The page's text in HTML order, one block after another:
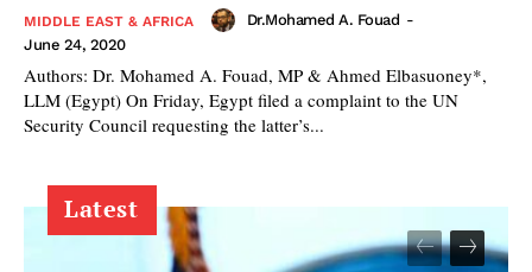
MIDDLE EAST & AFRICA Dr.Mohamed A. Fouad -
June 24, 2020
Authors: Dr. Mohamed A. Fouad, MP & Ahmed Elbasuoney*,
LLM (Egypt) On Friday, Egypt filed a complaint to the UN
Security Council requesting the latter’s...
Latest